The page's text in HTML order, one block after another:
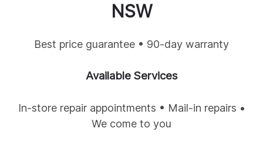
NSW
Best price guarantee • 90-day warranty
Available Services
In-store repair appointments • Mail-in repairs •
We come to you